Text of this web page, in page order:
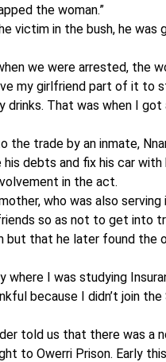
the woman.”
victim in the bush, he was
we were arrested, the
my girlfriend part of it to
That was when I got
the trade by an inmate,
debts and fix his car with
in the act.
who was also serving
so as not to get into
but that he later found the
where I was studying
because I didn’t join
told us that there was a
to Owerri Prison. Early